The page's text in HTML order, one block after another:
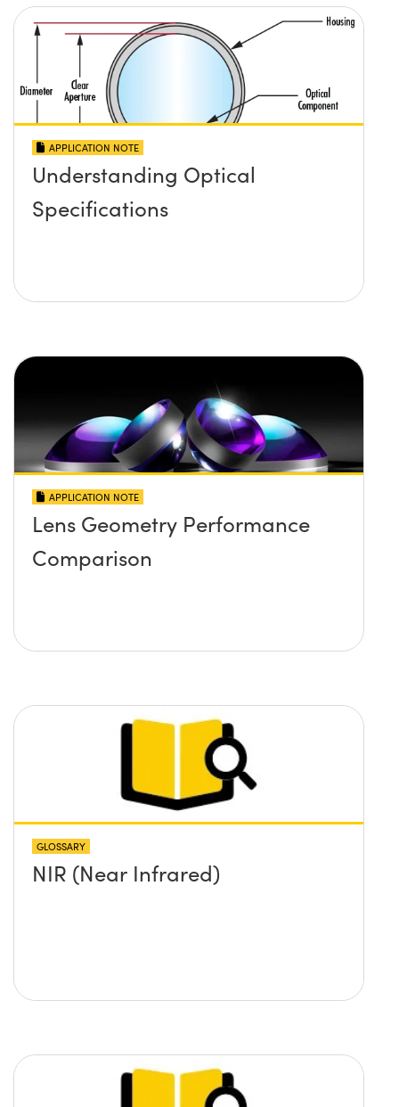
APPLICATION NOTE
Understanding Optical
Specifications
APPLICATION NOTE
Lens Geometry Performance
Comparison
GLOSSARY
NIR (Near Infrared)